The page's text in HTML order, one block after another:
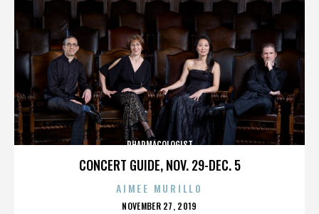
CONCERT GUIDE, NOV. 29-DEC. 5
PHARMACOLOGIST
AIMEE MURILLO
POSTED
NOVEMBER 27, 2019